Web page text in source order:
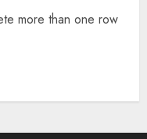
more than one row